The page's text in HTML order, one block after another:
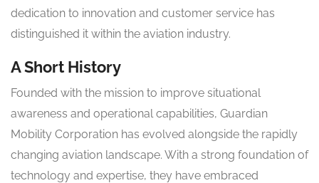
dedication to innovation and customer service has
distinguished it within the aviation industry.
A Short History
Founded with the mission to improve situational
awareness and operational capabilities, Guardian
Mobility Corporation has evolved alongside the rapidly
changing aviation landscape. With a strong foundation of
technology and expertise, they have embraced